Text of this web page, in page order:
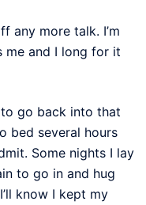
any more talk. I’m
me and I long for it
go back into that
bed several hours
Some nights I lay
to go in and hug
know I kept my